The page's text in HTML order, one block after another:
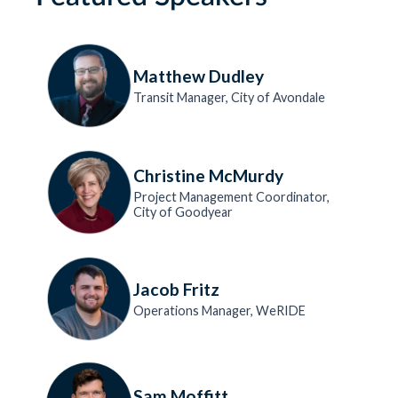
Matthew Dudley
Transit Manager, City of Avondale
Christine McMurdy
Project Management Coordinator,
City of Goodyear
Jacob Fritz
Operations Manager, WeRIDE